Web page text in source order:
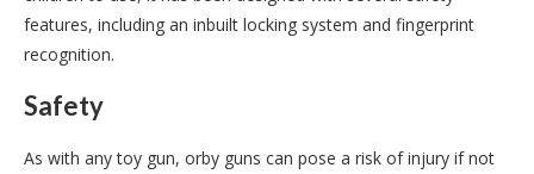
features, including an inbuilt locking system and fingerprint
recognition.
Safety
As with any toy gun, orby guns can pose a risk of injury if not